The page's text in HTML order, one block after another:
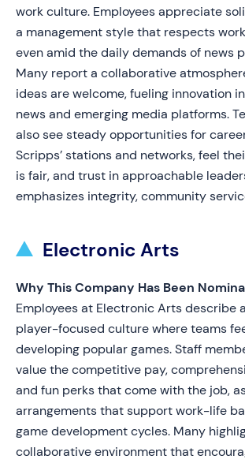
work culture. Employees appreciate
a management style that respects
even amid the daily demands of news
Many report a collaborative
ideas are welcome, fueling innovation
news and emerging media platforms.
also see steady opportunities for
Scripps’ stations and networks, feel
is fair, and trust in approachable
emphasizes integrity, community
Electronic Arts
Why This Company Has Been
Employees at Electronic Arts describe
player-focused culture where teams
developing popular games. Staff
value the competitive pay,
and fun perks that come with the job,
arrangements that support work-life
game development cycles. Many
collaborative environment that